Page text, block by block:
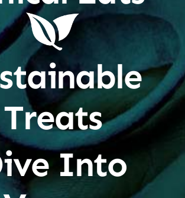
Treats
Into